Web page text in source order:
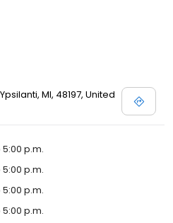
MI, 48197, United
p.m.
p.m.
p.m.
p.m.